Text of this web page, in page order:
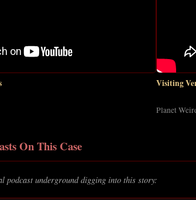
Visiting
Planet
On This Case
podcast underground digging into this story: